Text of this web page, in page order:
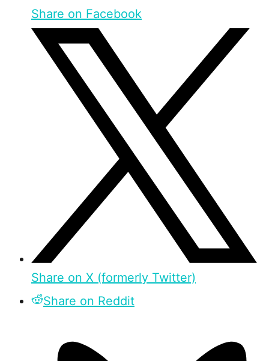
Share on Facebook
Share on X (formerly Twitter)
Share on Reddit